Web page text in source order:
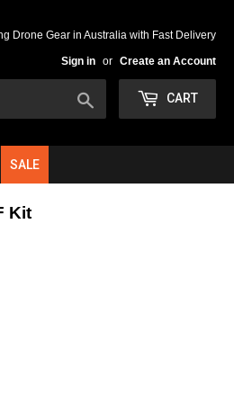
Drone Gear in Australia with Fast Delivery
Sign in or Create an Account
CART
SALE
Kit